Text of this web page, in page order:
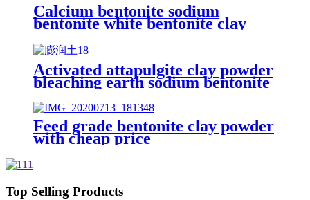
Calcium bentonite sodium
bentonite white bentonite clay
powder price per ton bentonite
clay powder drilling grade
Activated attapulgite clay powder
bleaching earth sodium bentonite
clay price fuller's earth powder
25kg bag for oil
Feed grade bentonite clay powder
with cheap price
Top Selling Products